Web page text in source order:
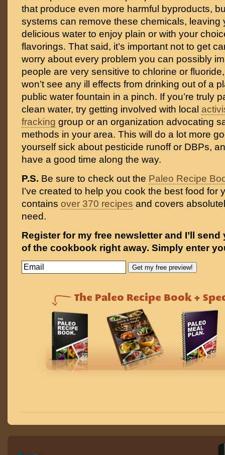
that produce even more harmful byproducts,
systems can remove these chemicals, leaving
delicious water to enjoy plain or with your
flavorings. That said, it’s important not to get
worry about every problem you can possibly
people are very sensitive to chlorine or
won’t see any ill effects from drinking out of a
public water fountain in a pinch. If you’re truly
clean water, try getting involved with local
fracking group or an organization advocating
methods in your area. This will do a lot more
yourself sick about pesticide runoff or DBPs,
have a good time along the way.
P.S. Be sure to check out the Paleo Recipe
I’ve created to help you cook the best food for
contains over 370 recipes and covers
need.
Register for my free newsletter and I’ll
of the cookbook right away. Simply enter